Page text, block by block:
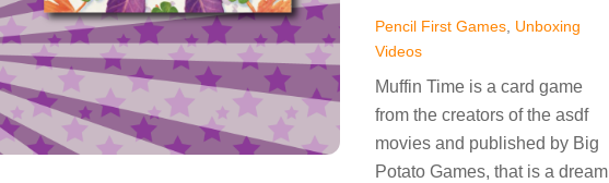
Pencil First Games, Unboxing
Videos
Muffin Time is a card game
from the creators of the asdf
movies and published by Big
Potato Games, that is a dream